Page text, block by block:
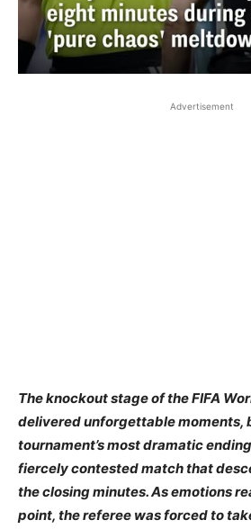
Advertisement
The knockout stage of the FIFA
delivered unforgettable moments,
tournament’s most dramatic
fiercely contested match that
the closing minutes. As emotions
point, the referee was forced to